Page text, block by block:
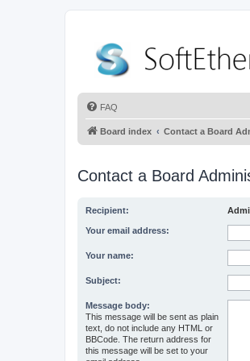
FAQ
Board index Contact a Board
Contact a Board
Recipient:
Your email address:
Your name:
Subject:
Message body:
This message will be sent as plain
text, do not include any HTML or
BBCode. The return address for
this message will be set to your